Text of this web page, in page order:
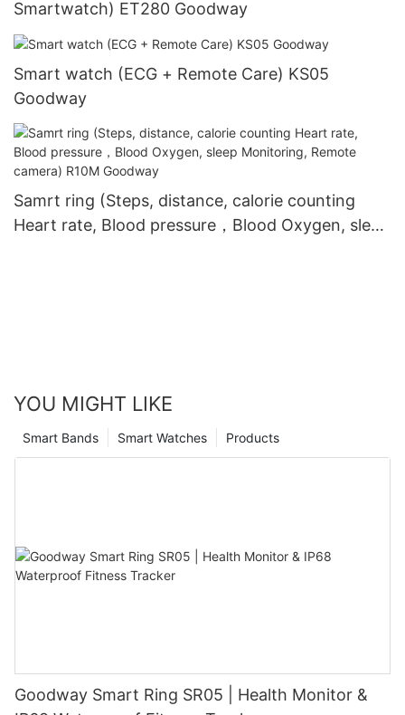
Smartwatch) ET280 Goodway
Smart watch (ECG + Remote Care) KS05
Goodway
Samrt ring (Steps, distance, calorie counting
Heart rate, Blood pressure，Blood Oxygen, sleep
YOU MIGHT LIKE
Products
Smart Watches
Smart Bands
Goodway Smart Ring SR05 | Health Monitor &